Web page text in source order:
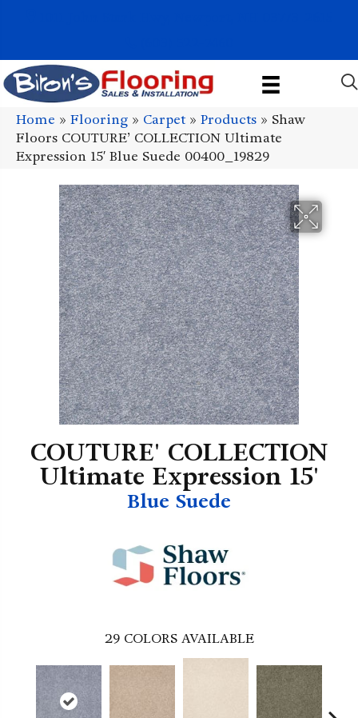
Home » Flooring » Carpet» Products » Shaw
Floors COUTURE’ COLLECTION Ultimate
Expression 15′ Blue Suede 00400_19829
COUTURE' COLLECTION
Ultimate Expression 15'
Blue Suede
29 COLORS AVAILABLE